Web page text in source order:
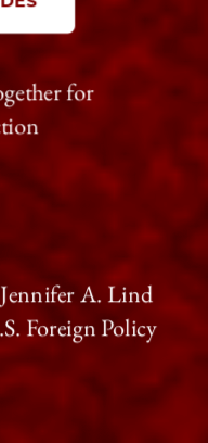
for
A. Lind
Foreign Policy